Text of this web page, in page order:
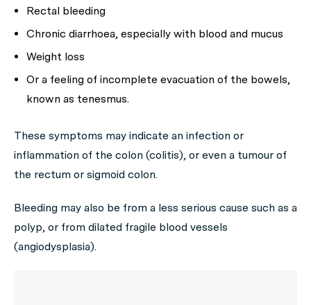
Rectal bleeding
Chronic diarrhoea, especially with blood and mucus
Weight loss
Or a feeling of incomplete evacuation of the bowels,
known as tenesmus.
These symptoms may indicate an infection or
inflammation of the colon (colitis), or even a tumour of
the rectum or sigmoid colon.
Bleeding may also be from a less serious cause such as a
polyp, or from dilated fragile blood vessels
(angiodysplasia).